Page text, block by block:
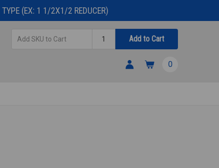
TYPE (EX: 1 1/2X1/2 REDUCER)
Cart
Quantity
Add to Cart
0